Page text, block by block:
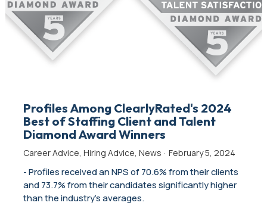
Profiles Among ClearlyRated's 2024
Best of Staffing Client and Talent
Diamond Award Winners
Career Advice, Hiring Advice, News · February 5, 2024
- Profiles received an NPS of 70.6% from their clients
and 73.7% from their candidates significantly higher
than the industry's averages.